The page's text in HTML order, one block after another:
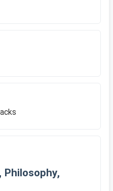
Philosophy,